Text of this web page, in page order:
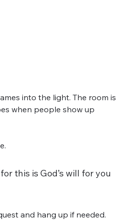
into the light. The room is
when people show up
this is God’s will for you
and hang up if needed.